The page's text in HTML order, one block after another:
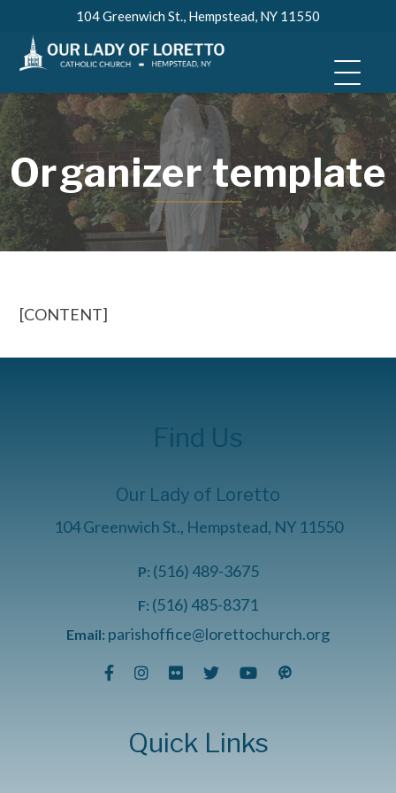
content
104 Greenwich St., Hempstead, NY 11550
Organizer template
[CONTENT]
Find Us
Our Lady of Loretto
104 Greenwich St., Hempstead, NY 11550
P: (516) 489-3675
F: (516) 485-8371
Email: parishoffice@lorettochurch.org
Quick Links